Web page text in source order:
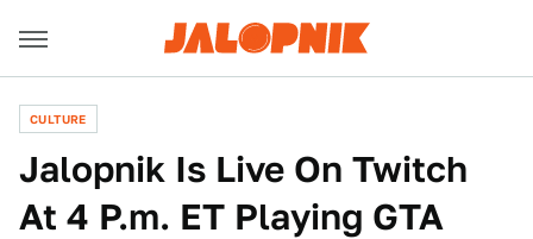
CULTURE
Jalopnik Is Live On Twitch
At 4 P.m. ET Playing GTA